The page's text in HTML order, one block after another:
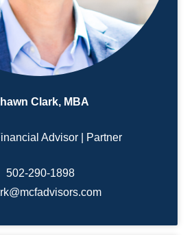
Clark, MBA
Advisor | Partner
502-290-1898